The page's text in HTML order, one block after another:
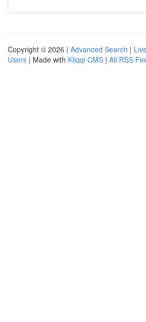
Copyright © 2026 | Advanced Search |
Users | Made with Kliqqi CMS | All RSS